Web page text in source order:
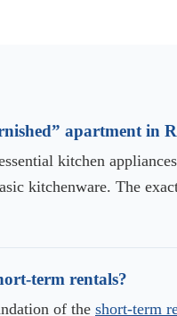
apartment in
kitchen
kitchenware. The
term rentals?
of the short-term